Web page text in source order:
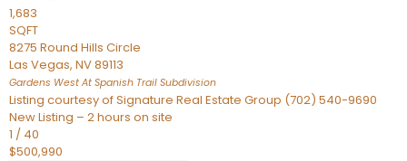
1,683
SQFT
8275 Round Hills Circle
Las Vegas, NV89113
Gardens West At Spanish Trail Subdivision
Listing courtesy of Signature Real Estate Group (702) 540-9690
New Listing – 2 hours on site
1 / 40
$500,990